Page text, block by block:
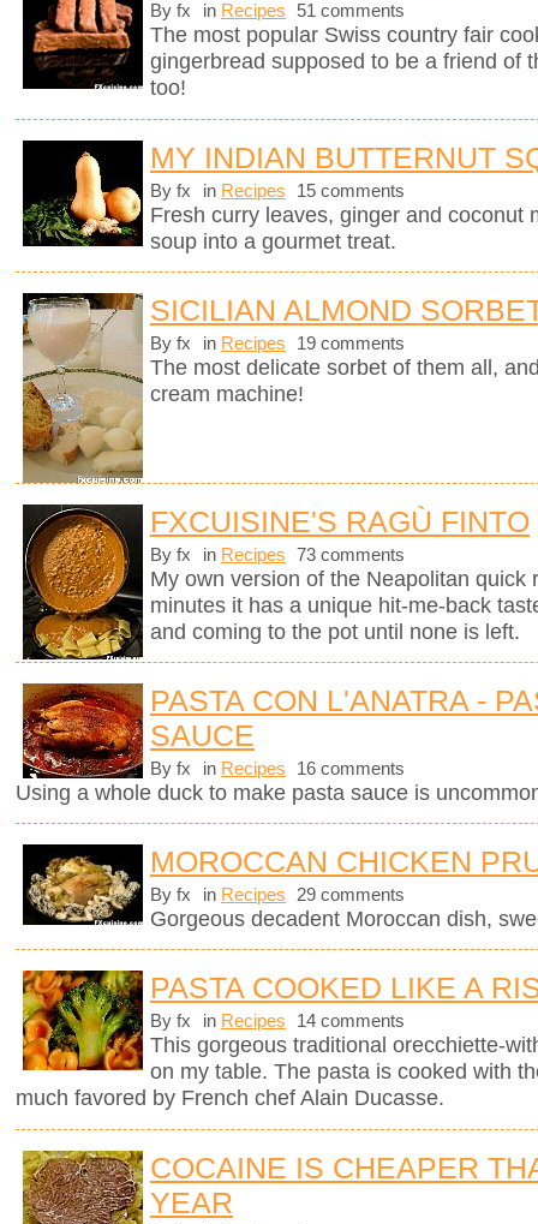
By fx in Recipes 51 comments
The most popular Swiss country fair
gingerbread supposed to be a friend of
too!
MY INDIAN BUTTERNUT
By fx in Recipes 15 comments
Fresh curry leaves, ginger and coconut
soup into a gourmet treat.
SICILIAN ALMOND
By fx in Recipes 19 comments
The most delicate sorbet of them all,
cream machine!
FXCUISINE'S RAGÙ FINTO
By fx in Recipes 73 comments
My own version of the Neapolitan quick
minutes it has a unique hit-me-back
and coming to the pot until none is left.
PASTA CON L'ANATRA -
SAUCE
By fx in Recipes 16 comments
Using a whole duck to make pasta sauce is
MOROCCAN CHICKEN
By fx in Recipes 29 comments
Gorgeous decadent Moroccan dish,
PASTA COOKED LIKE A
By fx in Recipes 14 comments
This gorgeous traditional orecchiette-
on my table. The pasta is cooked with
much favored by French chef Alain Ducasse.
COCAINE IS CHEAPER
YEAR